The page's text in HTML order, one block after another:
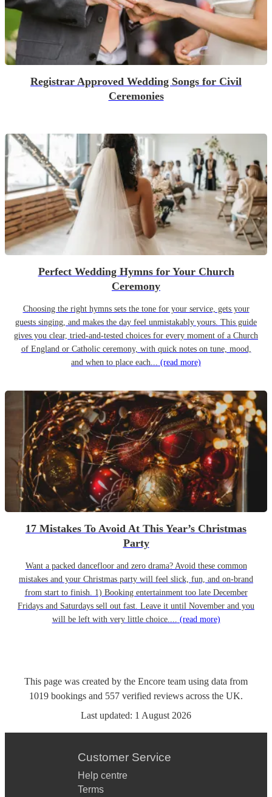
Registrar Approved Wedding Songs for Civil
Ceremonies
Perfect Wedding Hymns for Your Church
Ceremony
Choosing the right hymns sets the tone for your service, gets your
guests singing, and makes the day feel unmistakably yours. This guide
gives you clear, tried-and-tested choices for every moment of a Church
of England or Catholic ceremony, with quick notes on tune, mood,
and when to place each... (read more)
17 Mistakes To Avoid At This Year’s Christmas
Party
Want a packed dancefloor and zero drama? Avoid these common
mistakes and your Christmas party will feel slick, fun, and on-brand
from start to finish. 1) Booking entertainment too late December
Fridays and Saturdays sell out fast. Leave it until November and you
will be left with very little choice.... (read more)
This page was created by the Encore team using data from
1019 bookings and 557 verified reviews across the UK.
Last updated: 1 August 2026
Customer Service
Help centre
Terms